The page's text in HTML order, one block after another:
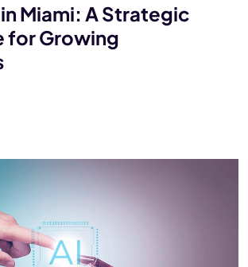
Miami: A Strategic
for Growing